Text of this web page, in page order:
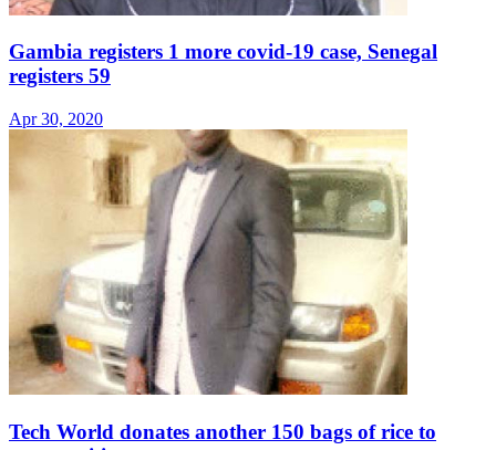
Gambia registers 1 more covid-19 case, Senegal
registers 59
Apr 30, 2020
Tech World donates another 150 bags of rice to